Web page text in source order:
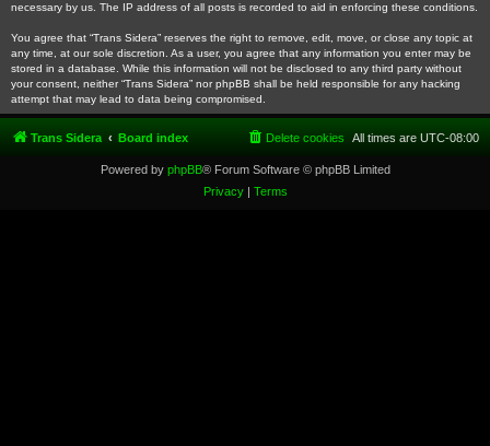
necessary by us. The IP address of all posts is recorded to aid in enforcing these conditions.
You agree that “Trans Sidera” reserves the right to remove, edit, move, or close any topic at
any time, at our sole discretion. As a user, you agree that any information you enter may be
stored in a database. While this information will not be disclosed to any third party without
your consent, neither “Trans Sidera” nor phpBB shall be held responsible for any hacking
attempt that may lead to data being compromised.
Trans Sidera Board index All times are UTC-08:00
Delete cookies
Powered by phpBB® Forum Software © phpBB Limited
Privacy| Terms